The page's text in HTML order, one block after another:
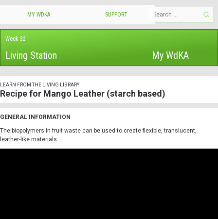
My WdKA
Living Station
Week 32
MY WDKA SUPPORT
LEARN FROM THE LIVING LIBRARY
Recipe for Mango Leather (starch based)
GENERAL INFORMATION
The biopolymers in fruit waste can be used to create flexible, translucent,
leather-like materials.